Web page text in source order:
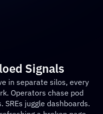
Signals
in separate silos, every
Operators chase pod
SREs juggle dashboards.